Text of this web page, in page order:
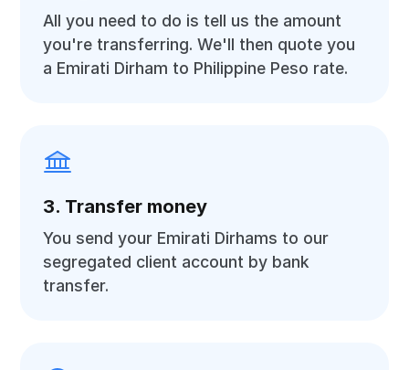
All you need to do is tell us the amount
you're transferring. We'll then quote you
a Emirati Dirham to Philippine Peso rate.
3. Transfer money
You send your Emirati Dirhams to our
segregated client account by bank
transfer.